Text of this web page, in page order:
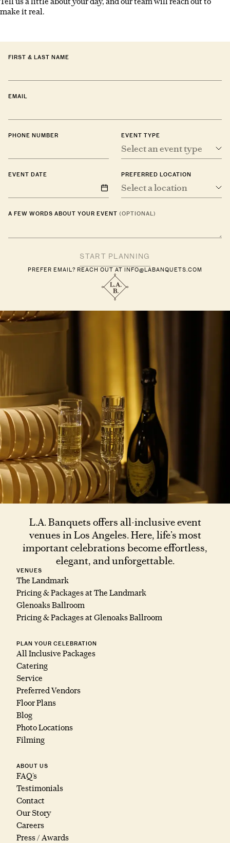
make it real.
FIRST & LAST NAME
EMAIL
PHONE NUMBER EVENT TYPE
Select an event type
PREFERRED LOCATION
Select a location
EVENT DATE
A FEW WORDS ABOUT YOUR EVENT (OPTIONAL)
PREFER EMAIL? REACH OUT AT INFO@LABANQUETS.COM
L.A. Banquets offers all-inclusive event
venues in Los Angeles. Here, life’s most
important celebrations become effortless,
elegant, and unforgettable.
VENUES
The Landmark
Pricing & Packages at The Landmark
Glenoaks Ballroom
Pricing & Packages at Glenoaks Ballroom
PLAN YOUR CELEBRATION
All Inclusive Packages
Catering
Service
Preferred Vendors
Floor Plans
Blog
Photo Locations
Filming
ABOUT US
FAQ’s
Testimonials
Contact
Our Story
Careers
Press / Awards